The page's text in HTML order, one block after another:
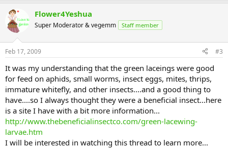
Flower4Yeshua
Super Moderator & vegemm Staff member
Feb 17, 2009 #3
It was my understanding that the green laceings were good
for feed on aphids, small worms, insect eggs, mites, thrips,
immature whitefly, and other insects....and a good thing to
have....so I always thought they were a beneficial insect...here
is a site I have with a bit more information...
http://www.thebeneficialinsectco.com/green-lacewing-
larvae.htm
I will be interested in watching this thread to learn more...